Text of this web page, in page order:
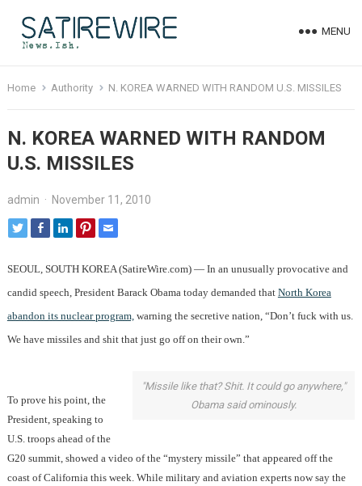
MENU
Home Authority N. KOREA WARNED WITH RANDOM U.S. MISSILES
N. KOREA WARNED WITH RANDOM
U.S. MISSILES
admin · November 11, 2010
SEOUL, SOUTH KOREA (SatireWire.com) — In an unusually provocative and
candid speech, President Barack Obama today demanded that North Korea
abandon its nuclear program,warning the secretive nation, “Don’t fuck with us.
We have missiles and shit that just go off on their own.”
"Missile like that? Shit. It could go anywhere,"
Obama said ominously.
To prove his point, the
President, speaking to
U.S. troops ahead of the
G20 summit, showed a video of the “mystery missile” that appeared off the
coast of California this week. While military and aviation experts now say the